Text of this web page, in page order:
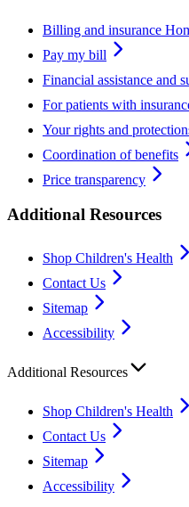
Billing and insurance
Pay my bill
Financial assistance and
For patients with
Your rights and
Coordination of benefits
Price transparency
Additional Resources
Shop Children's Health
Contact Us
Sitemap
Accessibility
Additional Resources
Shop Children's Health
Contact Us
Sitemap
Accessibility